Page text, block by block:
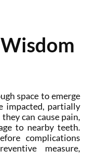
space to emerge
impacted, partially
can cause pain,
to nearby teeth.
complications
measure,